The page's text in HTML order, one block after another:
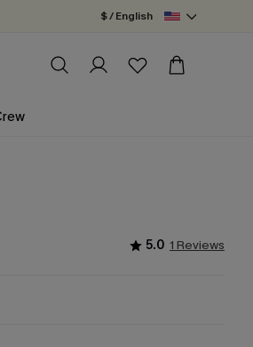
$ / English
5.0 1 Reviews